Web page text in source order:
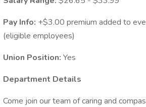
Pay Info: +$3.00 premium added to
(eligible employees)
Union Position: Yes
Department Details
Come join our team of caring and